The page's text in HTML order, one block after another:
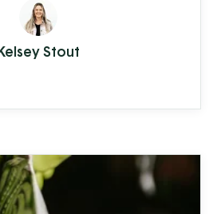
some serious problems –
build-up reducing the
and plumbing to
Stout